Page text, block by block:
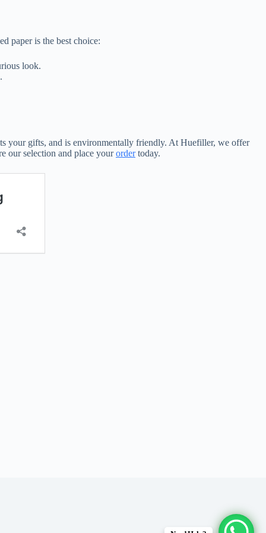
paper is the best choice:
look.
your gifts, and is environmentally friendly. At Huefiller, we offer
our selection and place yourordertoday.